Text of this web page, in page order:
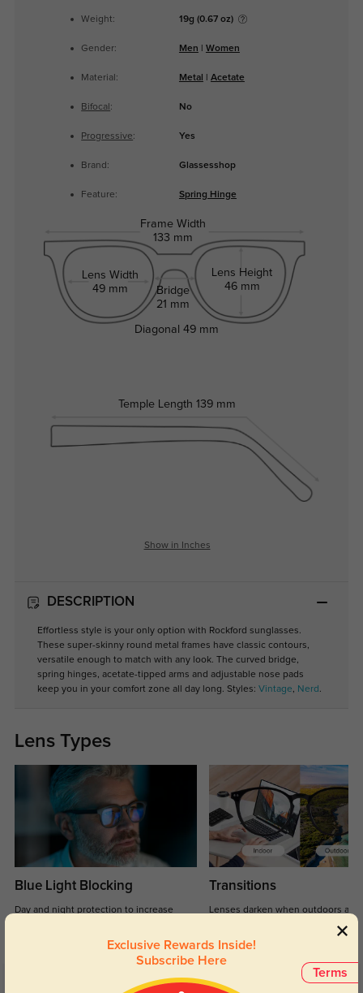
Weight: 19g (0.67 oz)
Gender: Men Women
Material: Metal Acetate
Bifocal : No
Progressive: Yes
Brand: Glassesshop
Feature: Spring Hinge
Frame Width
133 mm
Lens Width
49 mm
Bridge
21 mm
Lens Height
46 mm
Temple Length 139 mm
Diagonal49 mm
Show in Inches
DESCRIPTION
Effortless style is your only option with Rockford sunglasses.
These super-skinny round metal frames have classic contours,
versatile enough to match with any look. The curved bridge,
spring hinges, acetate-tipped arms and adjustable nose pads
keep you in your comfort zone all day long. Styles: Vintage, Nerd .
Lens Types
Blue Light Blocking
Day and night protection to increase
Transitions
Lenses darken when outdoors and
return back to clear when indoors.
Terms
Exclusive Rewards Inside!
Subscribe Here